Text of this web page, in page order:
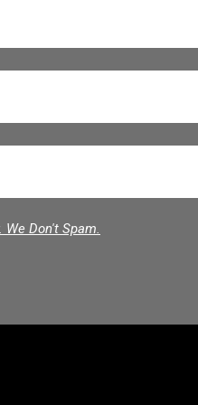
We Don't Spam.